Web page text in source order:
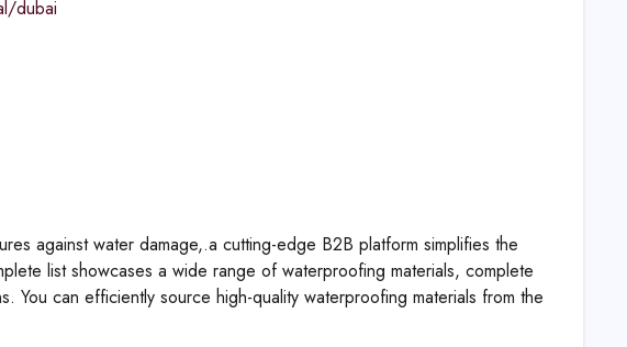
dubai
against water damage,.a cutting-edge B2B platform simplifies the
list showcases a wide range of waterproofing materials, complete
You can efficiently source high-quality waterproofing materials from the